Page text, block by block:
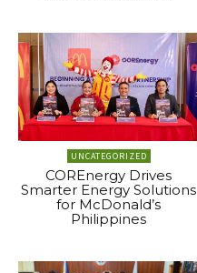
UNCATEGORIZED
COREnergy Drives
Smarter Energy Solutions
for McDonald’s
Philippines